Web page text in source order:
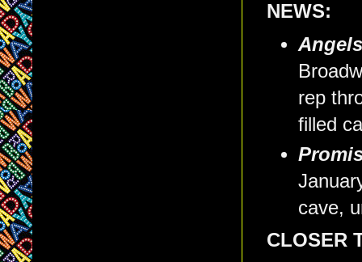
NEWS:
rep
filled
cave,
CLOSER